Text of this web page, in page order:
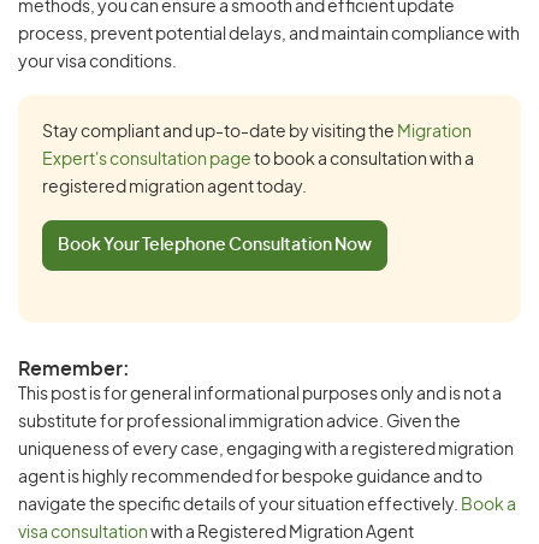
methods, you can ensure a smooth and efficient update
process, prevent potential delays, and maintain compliance with
your visa conditions.
Stay compliant and up-to-date by visiting the Migration
Expert's consultation page to book a consultation with a
registered migration agent today.
Book Your Telephone Consultation Now
Remember:
This post is for general informational purposes only and is not a
substitute for professional immigration advice. Given the
uniqueness of every case, engaging with a registered migration
agent is highly recommended for bespoke guidance and to
navigate the specific details of your situation effectively. Book a
visa consultation with a Registered Migration Agent